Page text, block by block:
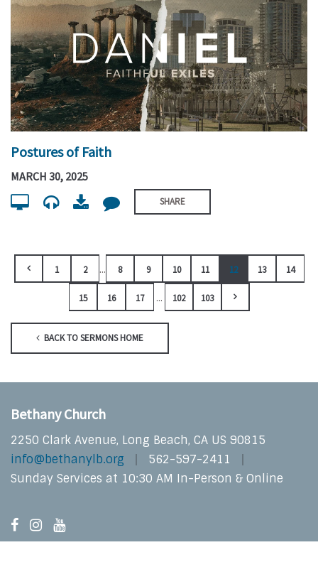
Postures of Faith
MARCH 30, 2025
SHARE
1 2 ... 8 9 10 11 12 13 14
15 16 17 ... 102 103
BACK TO SERMONS HOME
Bethany Church
2250 Clark Avenue, Long Beach, CA US 90815
info@bethanylb.org
562-597-2411
Sunday Services at 10:30 AM In-Person & Online